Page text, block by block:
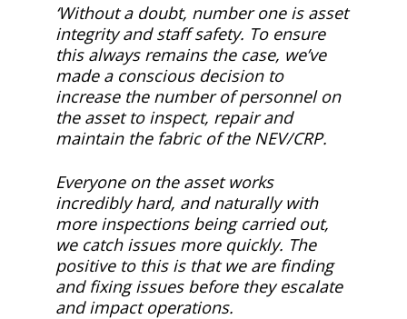
‘Without a doubt, number one is asset
integrity and staff safety. To ensure
this always remains the case, we’ve
made a conscious decision to
increase the number of personnel on
the asset to inspect, repair and
maintain the fabric of the NEV/CRP.
Everyone on the asset works
incredibly hard, and naturally with
more inspections being carried out,
we catch issues more quickly. The
positive to this is that we are finding
and fixing issues before they escalate
and impact operations.